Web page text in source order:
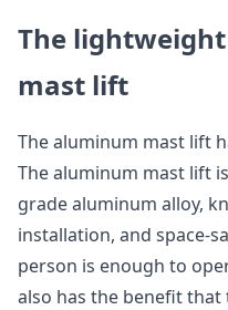
The
mast lift
The aluminum mast lift
The aluminum mast lift
grade aluminum alloy,
installation, and space-
person is enough to
also has the benefit